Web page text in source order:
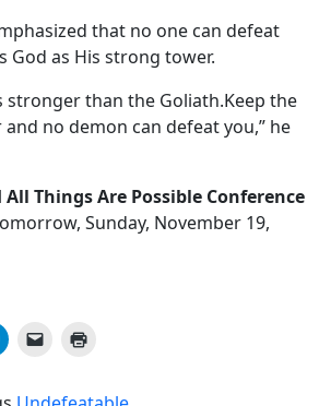
that no one can defeat
God as His strong tower.
stronger than the Goliath.Keep the
no demon can defeat you,” he
All Things Are Possible Conference
Sunday, November 19,
Click
to
Telegram
Click
link